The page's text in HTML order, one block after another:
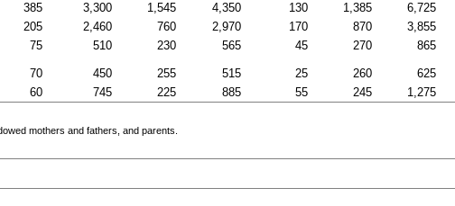
385 3,300 1,545 4,350 130 1,385 6,725
205 2,460 760 2,970 170 870 3,855
75 510 230 565 45 270 865
70 450 255 515 25 260 625
60 745 225 885 55 245 1,275
mothers and fathers, and parents.